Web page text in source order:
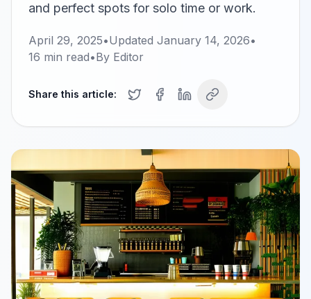
and perfect spots for solo time or work.
April 29, 2025•Updated January 14, 2026•
16 min read•By Editor
Share this article: